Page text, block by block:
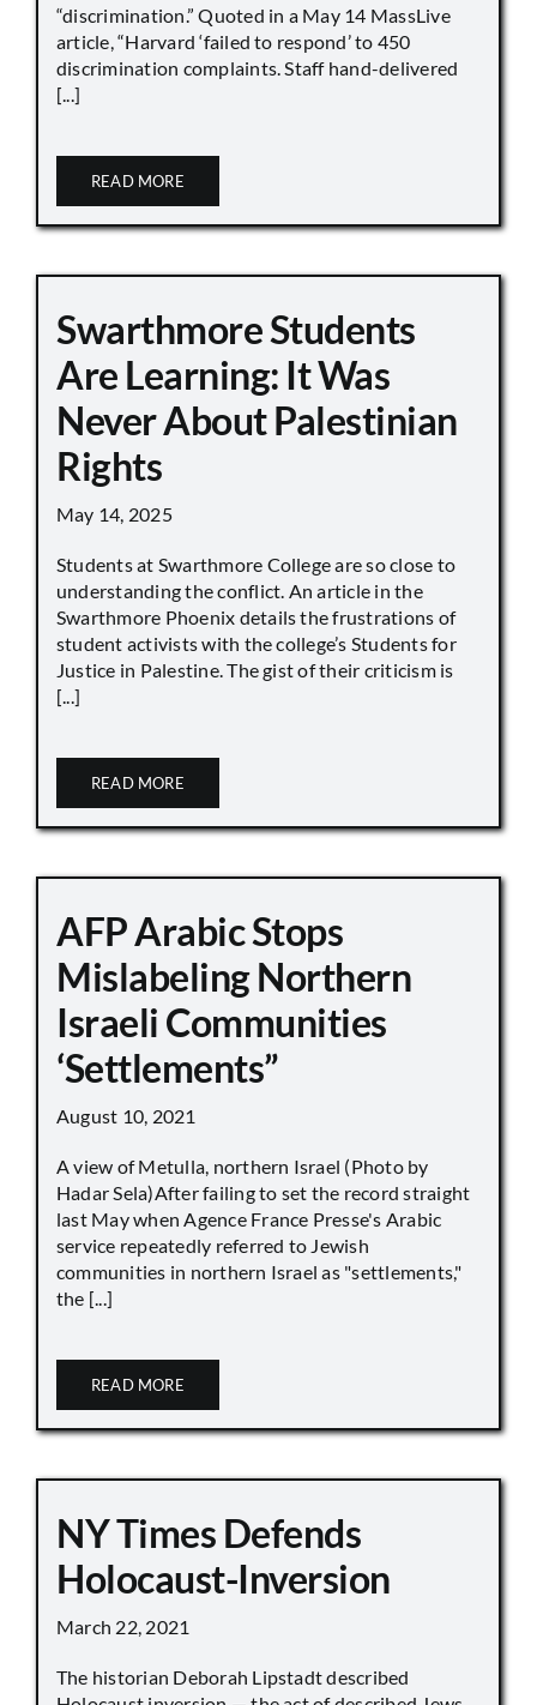
“discrimination.” Quoted in a May 14 MassLive
article, “Harvard ‘failed to respond’ to 450
discrimination complaints. Staff hand-delivered
[...]
READ MORE
Swarthmore Students
Are Learning: It Was
Never About Palestinian
Rights
May 14, 2025
Students at Swarthmore College are so close to
understanding the conflict. An article in the
Swarthmore Phoenix details the frustrations of
student activists with the college’s Students for
Justice in Palestine. The gist of their criticism is
[...]
READ MORE
AFP Arabic Stops
Mislabeling Northern
Israeli Communities
‘Settlements”
August 10, 2021
A view of Metulla, northern Israel (Photo by
Hadar Sela)After failing to set the record straight
last May when Agence France Presse's Arabic
service repeatedly referred to Jewish
communities in northern Israel as "settlements,"
the [...]
READ MORE
NY Times Defends
Holocaust-Inversion
March 22, 2021
The historian Deborah Lipstadt described